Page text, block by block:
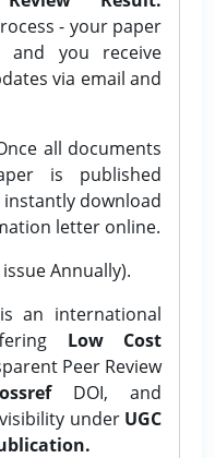
- your paper
and you receive
via email and
all documents
is published
download
letter online.
Annually).
is an international
Low Cost
Peer Review
DOI, and
under UGC